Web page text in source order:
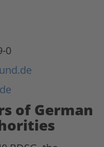
0
of German